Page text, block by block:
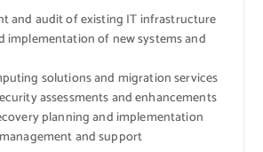
and audit of existing IT infrastructure
implementation of new systems and
solutions and migration services
assessments and enhancements
planning and implementation
and support